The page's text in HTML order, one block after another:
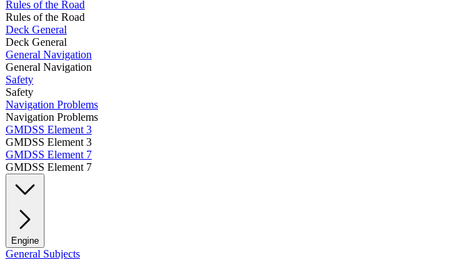
Rules of the Road
Rules of the Road
Deck General
Deck General
General Navigation
General Navigation
Safety
Safety
Navigation Problems
Navigation Problems
GMDSS Element 3
GMDSS Element 3
GMDSS Element 7
GMDSS Element 7
Engine
General Subjects